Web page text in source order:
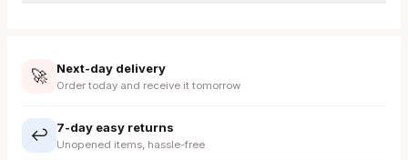
🚀 Next-day delivery
Order today and receive it tomorrow
↩️ 7-day easy returns
Unopened items, hassle-free